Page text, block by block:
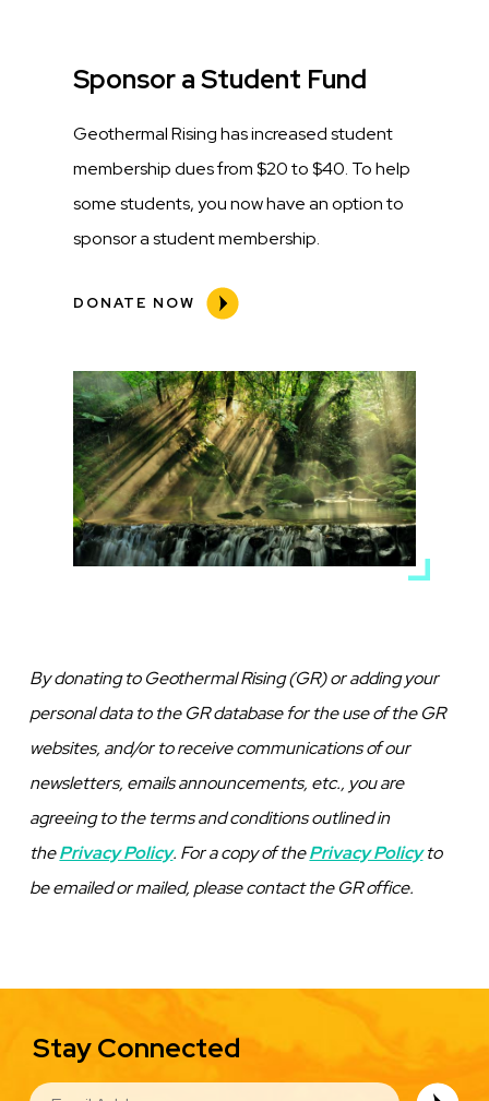
Title
Sponsor a Student Fund
Description
Geothermal Rising has increased student
membership dues from $20 to $40. To help
some students, you now have an option to
sponsor a student membership.
DONATE NOW
Media
Image
By donating to Geothermal Rising (GR) or adding your
personal data to the GR database for the use of the GR
websites, and/or to receive communications of our
newsletters, emails announcements, etc., you are
agreeing to the terms and conditions outlined in
thePrivacy Policy. For a copy of thePrivacy Policyto
be emailed or mailed, please contact the GR office.
Stay Connected
EMAIL